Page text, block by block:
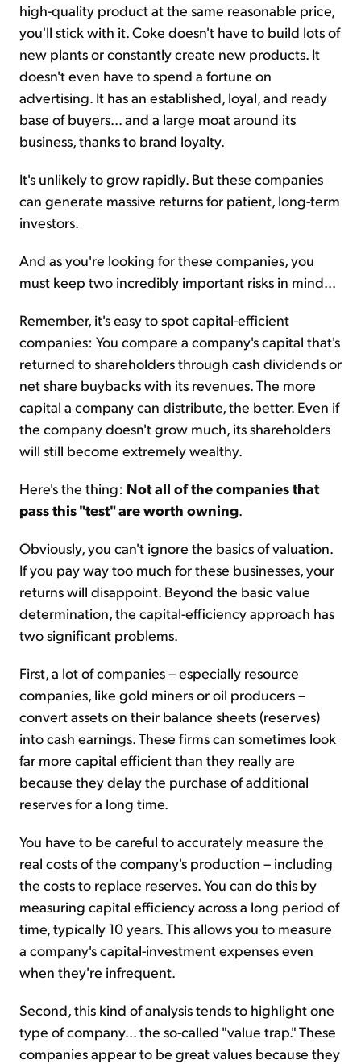
high-quality product at the same reasonable price,
you'll stick with it. Coke doesn't have to build lots of
new plants or constantly create new products. It
doesn't even have to spend a fortune on
advertising. It has an established, loyal, and ready
base of buyers... and a large moat around its
business, thanks to brand loyalty.
It's unlikely to grow rapidly. But these companies
can generate massive returns for patient, long-term
investors.
And as you're looking for these companies, you
must keep two incredibly important risks in mind...
Remember, it's easy to spot capital-efficient
companies: You compare a company's capital that's
returned to shareholders through cash dividends or
net share buybacks with its revenues. The more
capital a company can distribute, the better. Even if
the company doesn't grow much, its shareholders
will still become extremely wealthy.
Here's the thing: Not all of the companies that
pass this "test" are worth owning.
Obviously, you can't ignore the basics of valuation.
If you pay way too much for these businesses, your
returns will disappoint. Beyond the basic value
determination, the capital-efficiency approach has
two significant problems.
First, a lot of companies – especially resource
companies, like gold miners or oil producers –
convert assets on their balance sheets (reserves)
into cash earnings. These firms can sometimes look
far more capital efficient than they really are
because they delay the purchase of additional
reserves for a long time.
You have to be careful to accurately measure the
real costs of the company's production – including
the costs to replace reserves. You can do this by
measuring capital efficiency across a long period of
time, typically 10 years. This allows you to measure
a company's capital-investment expenses even
when they're infrequent.
Second, this kind of analysis tends to highlight one
type of company... the so-called "value trap." These
companies appear to be great values because they